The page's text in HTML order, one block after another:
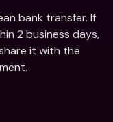
bank transfer. If
2 business days,
it with the